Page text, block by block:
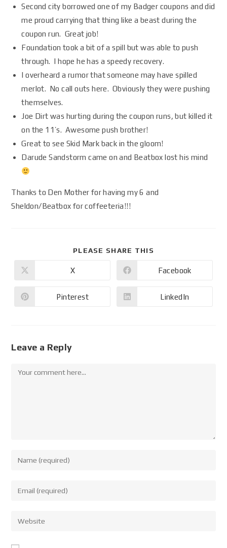
Second city borrowed one of my Badger coupons and did
me proud carrying that thing like a beast during the
coupon run. Great job!
Foundation took a bit of a spill but was able to push
through. I hope he has a speedy recovery.
I overheard a rumor that someone may have spilled
merlot. No call outs here. Obviously they were pushing
themselves.
Joe Dirt was hurting during the coupon runs, but killed it
on the 11’s. Awesome push brother!
Great to see Skid Mark back in the gloom!
Darude Sandstorm came on and Beatbox lost his mind
Thanks to Den Mother for having my 6 and
Sheldon/Beatbox for coffeeteria!!!
PLEASE SHARE THIS
X Facebook
Pinterest LinkedIn
Leave a Reply